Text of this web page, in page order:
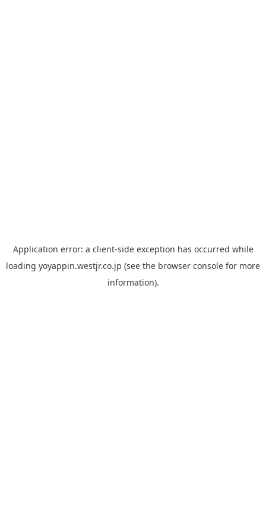
Application error: a client-side exception has occurred while
loading yoyappin.westjr.co.jp (see the browser console for more
information).